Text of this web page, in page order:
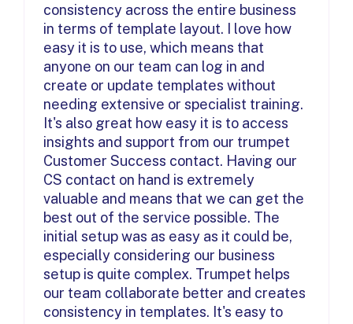
consistency across the entire business
in terms of template layout. I love how
easy it is to use, which means that
anyone on our team can log in and
create or update templates without
needing extensive or specialist training.
It's also great how easy it is to access
insights and support from our trumpet
Customer Success contact. Having our
CS contact on hand is extremely
valuable and means that we can get the
best out of the service possible. The
initial setup was as easy as it could be,
especially considering our business
setup is quite complex. Trumpet helps
our team collaborate better and creates
consistency in templates. It's easy to